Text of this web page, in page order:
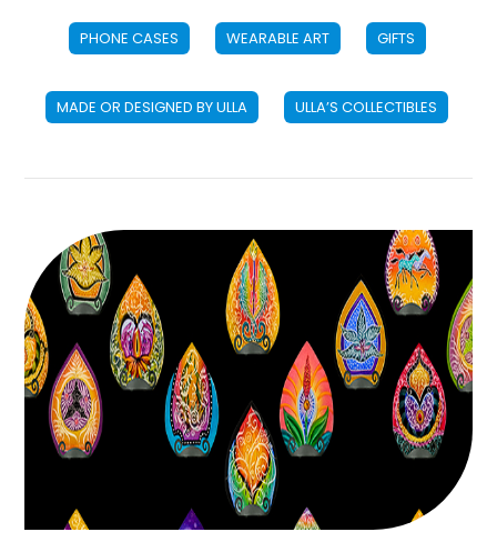
PHONE CASES WEARABLE ART GIFTS
MADE OR DESIGNED BY ULLA ULLA’S COLLECTIBLES